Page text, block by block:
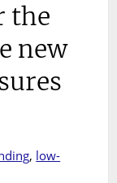
the
new
, low-